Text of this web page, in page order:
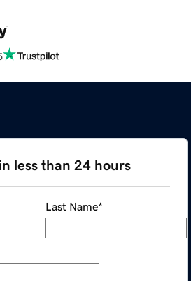
less than 24 hours
Last Name*